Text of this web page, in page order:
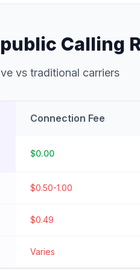
Calling
vs traditional carriers
Connection Fee
$0.00
$0.50-1.00
$0.49
Varies